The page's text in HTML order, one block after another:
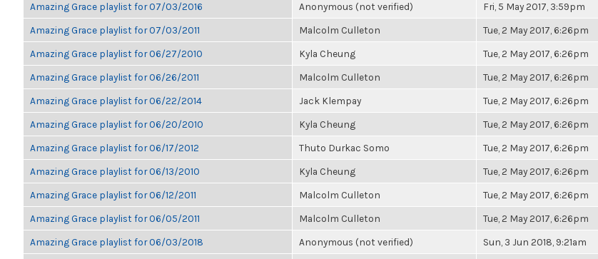
Amazing Grace playlist for 07/03/2016 Anonymous (not verified) Fri, 5 May 2017, 3:59pm
Amazing Grace playlist for 07/03/2011 Malcolm Culleton Tue, 2 May 2017, 6:26pm
Amazing Grace playlist for 06/27/2010 Kyla Cheung Tue, 2 May 2017, 6:26pm
Amazing Grace playlist for 06/26/2011 Malcolm Culleton Tue, 2 May 2017, 6:26pm
Amazing Grace playlist for 06/22/2014 Jack Klempay Tue, 2 May 2017, 6:26pm
Amazing Grace playlist for 06/20/2010 Kyla Cheung Tue, 2 May 2017, 6:26pm
Amazing Grace playlist for 06/17/2012 Thuto Durkac Somo Tue, 2 May 2017, 6:26pm
Amazing Grace playlist for 06/13/2010 Kyla Cheung Tue, 2 May 2017, 6:26pm
Amazing Grace playlist for 06/12/2011 Malcolm Culleton Tue, 2 May 2017, 6:26pm
Amazing Grace playlist for 06/05/2011 Malcolm Culleton Tue, 2 May 2017, 6:26pm
Amazing Grace playlist for 06/03/2018 Anonymous (not verified) Sun, 3 Jun 2018, 9:21am